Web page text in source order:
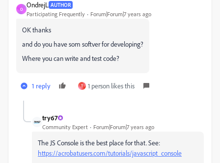
O
OndrejL AUTHOR
Participating Frequently Forum|Forum|7 years ago
OK thanks
and do you have som softver for developing?
Where you can write and test code?
1 reply T 1 person likes this
try67
Community Expert Forum|Forum|7 years ago
The JS Console is the best place for that. See:
https://acrobatusers.com/tutorials/javascript_console